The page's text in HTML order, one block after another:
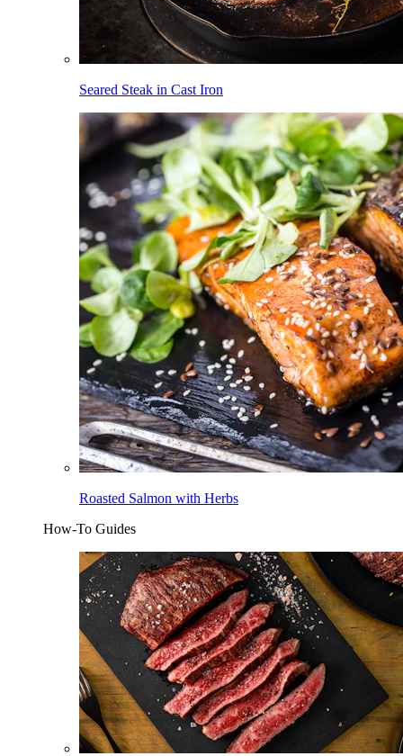
Seared Steak in Cast Iron
Roasted Salmon with Herbs
How-To Guides